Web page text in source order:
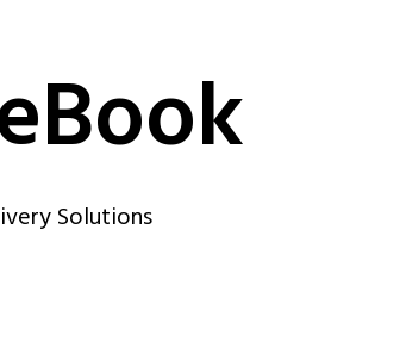
Solutions